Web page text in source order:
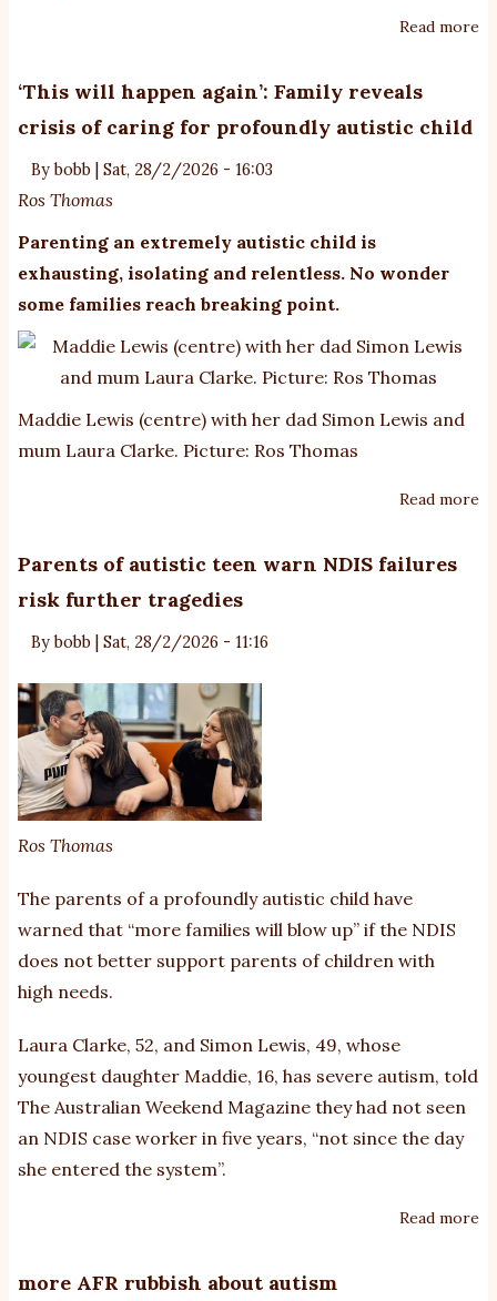
Read more
‘This will happen again’: Family reveals
crisis of caring for profoundly autistic child
Bybobb Sat, 28/2/2026 - 16:03
Ros Thomas
Parenting an extremely autistic child is
exhausting, isolating and relentless. No wonder
some families reach breaking point.
Maddie Lewis (centre) with her dad Simon Lewis and
mum Laura Clarke. Picture: Ros Thomas
Read more
Parents of autistic teen warn NDIS failures
risk further tragedies
Bybobb Sat, 28/2/2026 - 11:16
Ros Thomas
The parents of a profoundly ­autistic child have
warned that “more families will blow up” if the NDIS
does not better support parents of children with
high needs.
Laura Clarke, 52, and Simon Lewis, 49, whose
youngest daughter Maddie, 16, has severe autism, told
The Australian Weekend Magazine they had not seen
an NDIS case worker in five years, “not since the day
she entered the system”.
Read more
more AFR rubbish about autism